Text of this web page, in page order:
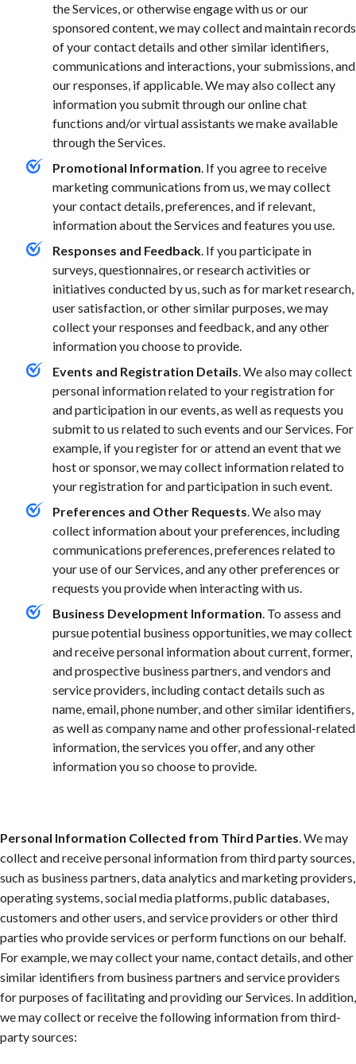
the Services, or otherwise engage with us or our
sponsored content, we may collect and maintain records
of your contact details and other similar identifiers,
communications and interactions, your submissions, and
our responses, if applicable. We may also collect any
information you submit through our online chat
functions and/or virtual assistants we make available
through the Services.
Promotional Information. If you agree to receive
marketing communications from us, we may collect
your contact details, preferences, and if relevant,
information about the Services and features you use.
Responses and Feedback. If you participate in
surveys, questionnaires, or research activities or
initiatives conducted by us, such as for market research,
user satisfaction, or other similar purposes, we may
collect your responses and feedback, and any other
information you choose to provide.
Events and Registration Details. We also may collect
personal information related to your registration for
and participation in our events, as well as requests you
submit to us related to such events and our Services. For
example, if you register for or attend an event that we
host or sponsor, we may collect information related to
your registration for and participation in such event.
Preferences and Other Requests. We also may
collect information about your preferences, including
communications preferences, preferences related to
your use of our Services, and any other preferences or
requests you provide when interacting with us.
Business Development Information. To assess and
pursue potential business opportunities, we may collect
and receive personal information about current, former,
and prospective business partners, and vendors and
service providers, including contact details such as
name, email, phone number, and other similar identifiers,
as well as company name and other professional-related
information, the services you offer, and any other
information you so choose to provide.
Personal Information Collected from Third Parties. We may
collect and receive personal information from third party sources,
such as business partners, data analytics and marketing providers,
operating systems, social media platforms, public databases,
customers and other users, and service providers or other third
parties who provide services or perform functions on our behalf.
For example, we may collect your name, contact details, and other
similar identifiers from business partners and service providers
for purposes of facilitating and providing our Services. In addition,
we may collect or receive the following information from third-
party sources: